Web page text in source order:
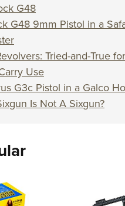
G48
G48 9mm Pistol in a
Tried-and-True for
Use
G3c Pistol in a Galco
Is Not A Sixgun?